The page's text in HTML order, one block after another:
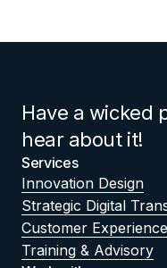
Have a wicked
hear about it!
Services
Innovation Design
Strategic Digital
Customer Experience
Training & Advisory